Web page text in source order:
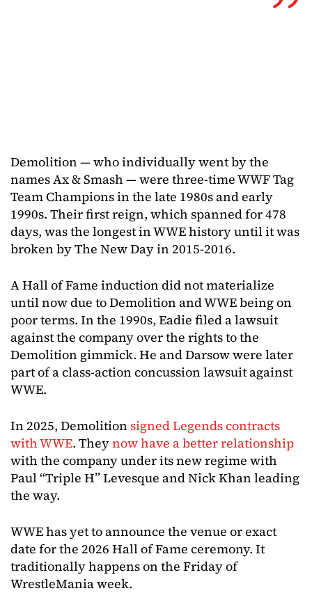
Demolition — who individually went by the
names Ax & Smash — were three-time WWF Tag
Team Champions in the late 1980s and early
1990s. Their first reign, which spanned for 478
days, was the longest in WWE history until it was
broken by The New Day in 2015-2016.
A Hall of Fame induction did not materialize
until now due to Demolition and WWE being on
poor terms. In the 1990s, Eadie filed a lawsuit
against the company over the rights to the
Demolition gimmick. He and Darsow were later
part of a class-action concussion lawsuit against
WWE.
In 2025, Demolition signed Legends contracts
with WWE. Theynow have a better relationship
with the company under its new regime with
Paul “Triple H” Levesque and Nick Khan leading
the way.
WWE has yet to announce the venue or exact
date for the 2026 Hall of Fame ceremony. It
traditionally happens on the Friday of
WrestleMania week.